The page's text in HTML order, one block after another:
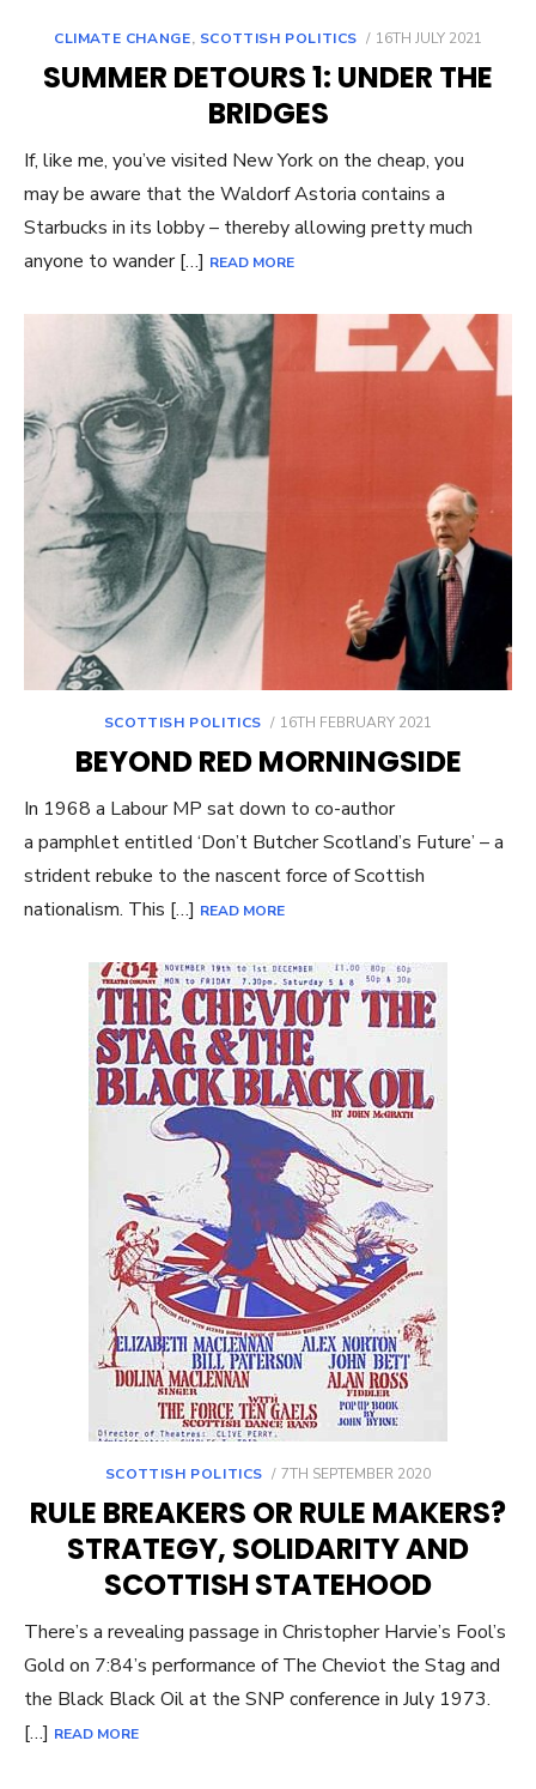
CLIMATE CHANGE, SCOTTISH POLITICS
POSTED
16TH JULY 2021
SUMMER DETOURS 1: UNDER THE
BRIDGES
If, like me, you’ve visited New York on the cheap, you
may be aware that the Waldorf Astoria contains a
Starbucks in its lobby – thereby allowing pretty much
anyone to wander […] READ MORE
SCOTTISH POLITICS
POSTED
16TH FEBRUARY 2021
BEYOND RED MORNINGSIDE
In 1968 a Labour MP sat down to co-author
a pamphlet entitled ‘Don’t Butcher Scotland’s Future’ – a
strident rebuke to the nascent force of Scottish
nationalism. This […] READ MORE
SCOTTISH POLITICS
POSTED
7TH SEPTEMBER 2020
RULE BREAKERS OR RULE MAKERS?
STRATEGY, SOLIDARITY AND
SCOTTISH STATEHOOD
There’s a revealing passage in Christopher Harvie’s Fool’s
Gold on 7:84’s performance of The Cheviot the Stag and
the Black Black Oil at the SNP conference in July 1973.
[…] READ MORE